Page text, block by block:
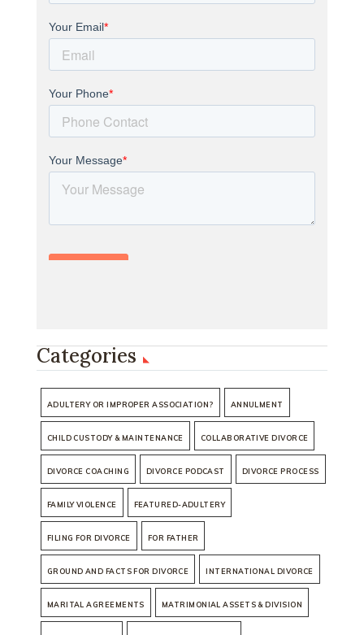
Categories
ADULTERY OR IMPROPER ASSOCIATION? ANNULMENT
CHILD CUSTODY & MAINTENANCE COLLABORATIVE DIVORCE
DIVORCE COACHING DIVORCE PODCAST DIVORCE PROCESS
FAMILY VIOLENCE FEATURED-ADULTERY
FILING FOR DIVORCE FOR FATHER
GROUND AND FACTS FOR DIVORCE INTERNATIONAL DIVORCE
MARITAL AGREEMENTS MATRIMONIAL ASSETS & DIVISION